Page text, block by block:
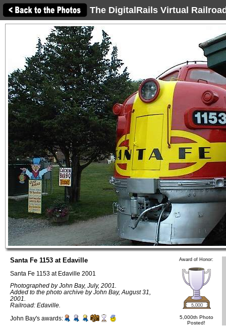
The DigitalRails Virtual
Santa Fe 1153 at Edaville
Santa Fe 1153 at Edaville 2001
Photographed by John Bay, July, 2001.
Added to the photo archive by John Bay, August 31,
2001.
Railroad: Edaville.
John Bay's awards:
Award of Honor:
5,000th Photo
Posted!